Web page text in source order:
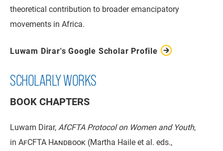
theoretical contribution to broader emancipatory
movements in Africa.
Luwam Dirar's Google Scholar Profile
SCHOLARLY WORKS
BOOK CHAPTERS
Luwam Dirar,AfCFTA Protocol on Women and Youth,
in AfCFTA Handbook (Martha Haile et al. eds.,